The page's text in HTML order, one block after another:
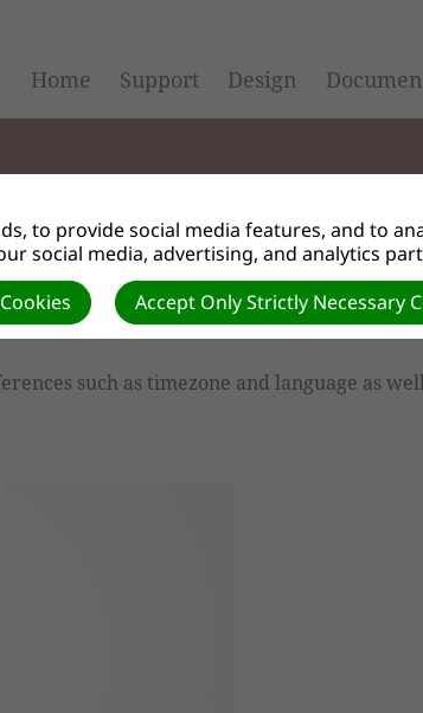
Home Support Design
such as timezone and language as
to provide social media features, and to
social media, advertising, and analytics
Accept Only Strictly Necessary